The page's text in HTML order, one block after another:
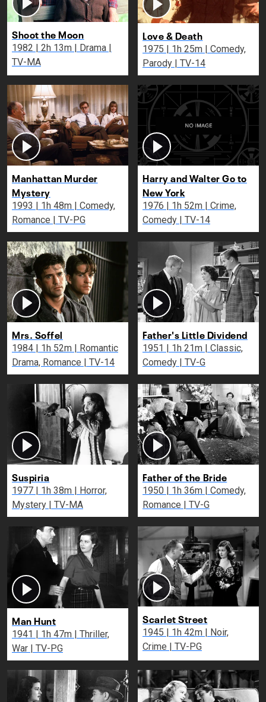
Shoot the Moon
1982 | 2h 13m | Drama |
TV-MA
Love & Death
1975 | 1h 25m | Comedy,
Parody | TV-14
Manhattan Murder
Mystery
1993 | 1h 48m | Comedy,
Romance | TV-PG
Harry and Walter Go to
New York
1976 | 1h 52m | Crime,
Comedy | TV-14
Mrs. Soffel
1984 | 1h 52m | Romantic
Drama, Romance | TV-14
Father's Little Dividend
1951 | 1h 21m | Classic,
Comedy | TV-G
Suspiria
1977 | 1h 38m | Horror,
Mystery | TV-MA
Father of the Bride
1950 | 1h 36m | Comedy,
Romance | TV-G
Man Hunt
1941 | 1h 47m | Thriller,
War | TV-PG
Scarlet Street
1945 | 1h 42m | Noir,
Crime | TV-PG